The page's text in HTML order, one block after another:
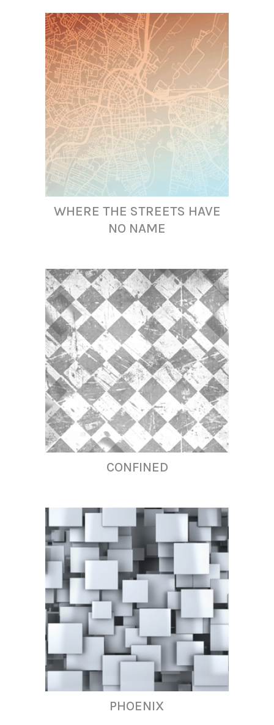
WHERE THE STREETS HAVE
NO NAME
CONFINED
PHOENIX